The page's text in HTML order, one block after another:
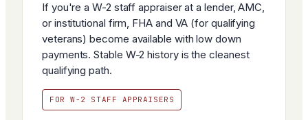
If you're a W-2 staff appraiser at a lender, AMC,
or institutional firm, FHA and VA (for qualifying
veterans) become available with low down
payments. Stable W-2 history is the cleanest
qualifying path.
FOR W-2 STAFF APPRAISERS